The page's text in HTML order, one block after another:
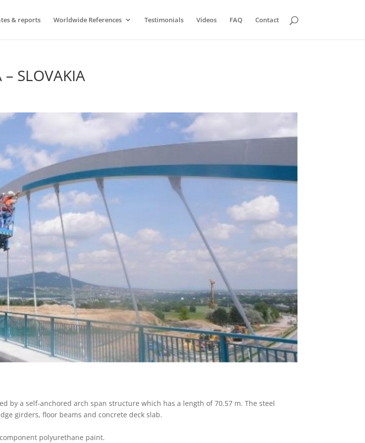
& reports Worldwide References Testimonials Videos FAQ Contact
SLOVAKIA
by a self-anchored arch span structure which has a length of 70.57 m. The steel
girders, floor beams and concrete deck slab.
polyurethane paint.